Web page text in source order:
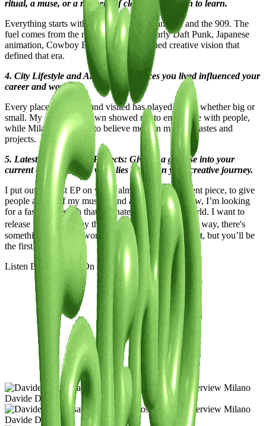
ritual, a muse, or a moment of clarity, we're keen to learn.
Everything starts with the samples, the flangers, and the 909. The
fuel comes from the nostalgia of MTV, early Daft Punk, Japanese
animation, Cowboy Bebop, and the refined creative vision that
defined that era.
4. City Lifestyle and Art: How the places you lived influenced your
career and work?
Every place I’ve lived and visited has played a role, whether big or
small. My small hometown showed me to empathize with people,
while Milan guided me to believe more in my own tastes and
projects.
5. Latest or Upcoming Projects: Give us a glimpse into your
current endeavors and what lies ahead on your creative journey.
I put out my first EP on vinyl, almost like a statement piece, to give
people a taste of my musical and artistic vision. Now, I’m looking
for a faster approach that resonates with today’s world. I want to
release tracks and play them in my live sets. By the way, there's
something big in the works that I can’t reveal just yet, but you’ll be
the first to know!
Listen Davide Dev "
On & On " below.
Davide Dev
Davide Dev